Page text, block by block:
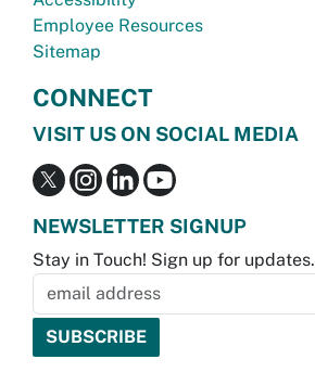
Employee Resources
Sitemap
CONNECT
VISIT US ON SOCIAL MEDIA
NEWSLETTER SIGNUP
Stay in Touch! Sign up for updates.